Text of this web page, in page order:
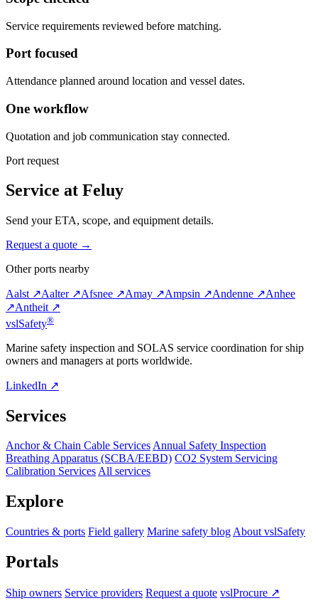
Service requirements reviewed before matching.
Port focused
Attendance planned around location and vessel dates.
One workflow
Quotation and job communication stay connected.
Port request
Service at Feluy
Send your ETA, scope, and equipment details.
Request a quote →
Other ports nearby
Aalst ↗Aalter ↗Afsnee ↗Amay ↗Ampsin ↗Andenne ↗Anhee
↗Antheit ↗
vslSafety®
Marine safety inspection and SOLAS service coordination for ship
owners and managers at ports worldwide.
LinkedIn ↗
Services
Anchor & Chain Cable ServicesAnnual Safety Inspection
Breathing Apparatus (SCBA/EEBD) CO2 System Servicing
Calibration ServicesAll services
Explore
Countries & ports Field gallery Marine safety blog About vslSafety
Portals
Ship owners Service providers Request a quote vslProcure ↗